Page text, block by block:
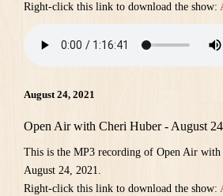
Right-click this link to download the show:
August 24, 2021
Open Air with Cheri Huber - August
This is the MP3 recording of Open Air
August 24, 2021.
Right-click this link to download the show: